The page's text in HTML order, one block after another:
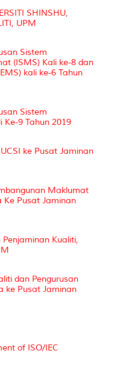
SHINSHU,
UPM
Sistem
(ISMS) Kali ke-8 dan
kali ke-6 Tahun
Sistem
Ke-9 Tahun 2019
ke Pusat Jaminan
Maklumat
Ke Pusat Jaminan
Kualiti,
dan Pengurusan
ke Pusat Jaminan
of ISO/IEC